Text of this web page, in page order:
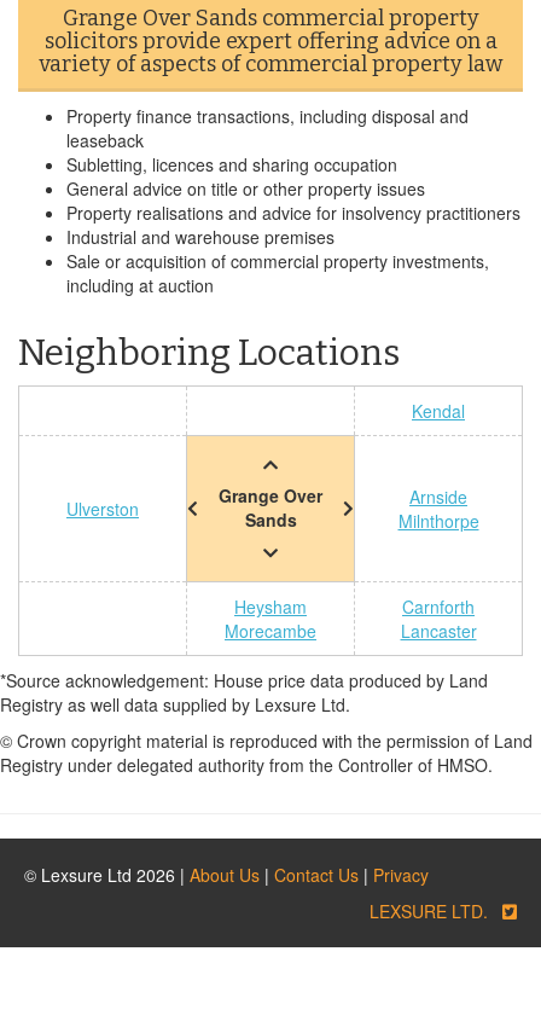
Grange Over Sands commercial property
solicitors provide expert offering advice on a
variety of aspects of commercial property law
Property finance transactions, including disposal and
leaseback
Subletting, licences and sharing occupation
General advice on title or other property issues
Property realisations and advice for insolvency practitioners
Industrial and warehouse premises
Sale or acquisition of commercial property investments,
including at auction
Neighboring Locations
Kendal
Ulverston
Grange Over
Sands
Arnside
Milnthorpe
Heysham
Morecambe
Carnforth
Lancaster
*Source acknowledgement: House price data produced by Land
Registry as well data supplied by Lexsure Ltd.
© Crown copyright material is reproduced with the permission of Land
Registry under delegated authority from the Controller of HMSO.
© Lexsure Ltd 2026 | About Us | Contact Us | Privacy
LEXSURE LTD.